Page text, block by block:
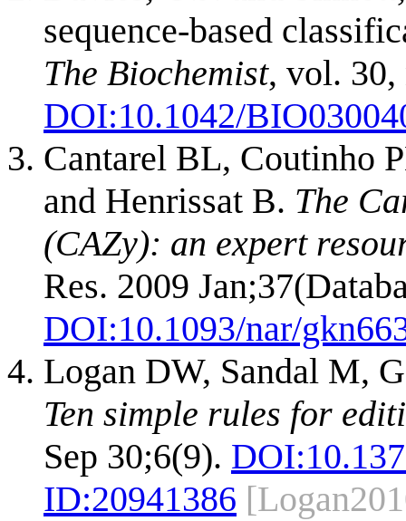
sequence-based
The Biochemist, vol. 30,
DOI:10.1042/
Cantarel BL, Coutinho
and Henrissat B. The
(CAZy): an expert
Res. 2009
DOI:10.1093/nar/
Logan DW, Sandal M,
Ten simple rules for
Sep 30;6(9). DOI:
ID:20941386